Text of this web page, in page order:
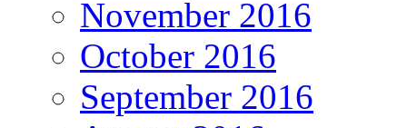
November 2016
October 2016
September 2016